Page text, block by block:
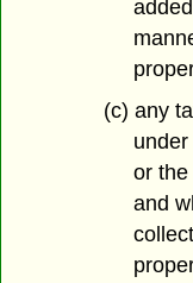
(c) any
or
and